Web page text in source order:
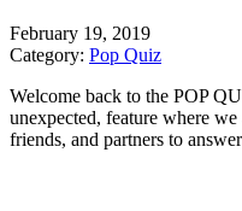
February 19, 2019
Category: Pop Quiz
Welcome back to the POP
unexpected, feature where
friends, and partners to